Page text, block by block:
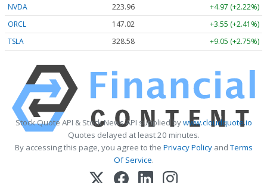
NVDA
223.96
+4.97 (+2.22%)
ORCL
147.02
+3.55 (+2.41%)
TSLA
328.58 +9.05 (+2.75%)
Stock Quote API & Stock News API supplied bywww.cloudquote.io
Quotes delayed at least 20 minutes.
By accessing this page, you agree to the Privacy PolicyandTerms
Of Service.